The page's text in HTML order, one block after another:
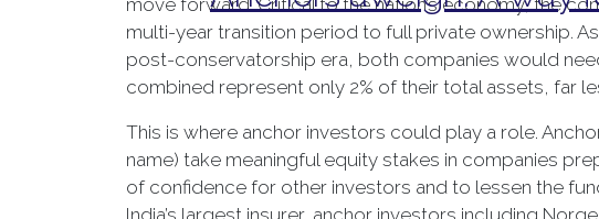
move forward. Critical to the nation’s economy, the
multi-year transition period to full private ownership.
post-conservatorship era, both companies would
combined represent only 2% of their total assets, far
This is where anchor investors could play a role.
name) take meaningful equity stakes in companies
of confidence for other investors and to lessen the
India’s largest insurer, anchor investors including